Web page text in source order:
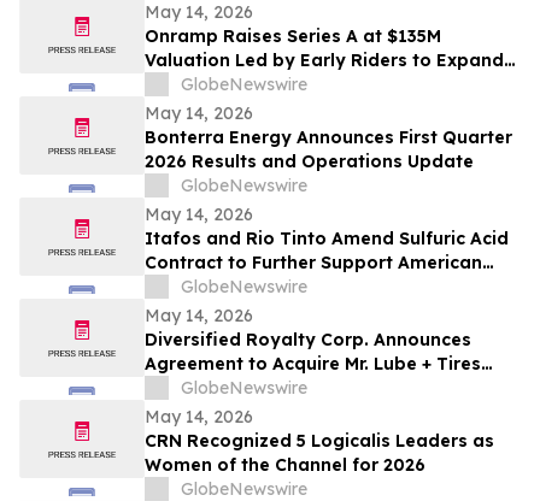
May 14, 2026
Onramp Raises Series A at $135M
Valuation Led by Early Riders to Expand
Financial Platform Built on Multi-
Institution Custody
GlobeNewswire
May 14, 2026
Bonterra Energy Announces First Quarter
2026 Results and Operations Update
GlobeNewswire
May 14, 2026
Itafos and Rio Tinto Amend Sulfuric Acid
Contract to Further Support American
Farming
GlobeNewswire
May 14, 2026
Diversified Royalty Corp. Announces
Agreement to Acquire Mr. Lube + Tires
Franchisor Business
GlobeNewswire
May 14, 2026
CRN Recognized 5 Logicalis Leaders as
Women of the Channel for 2026
GlobeNewswire